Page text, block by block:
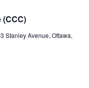
Stanley Avenue, Ottawa,